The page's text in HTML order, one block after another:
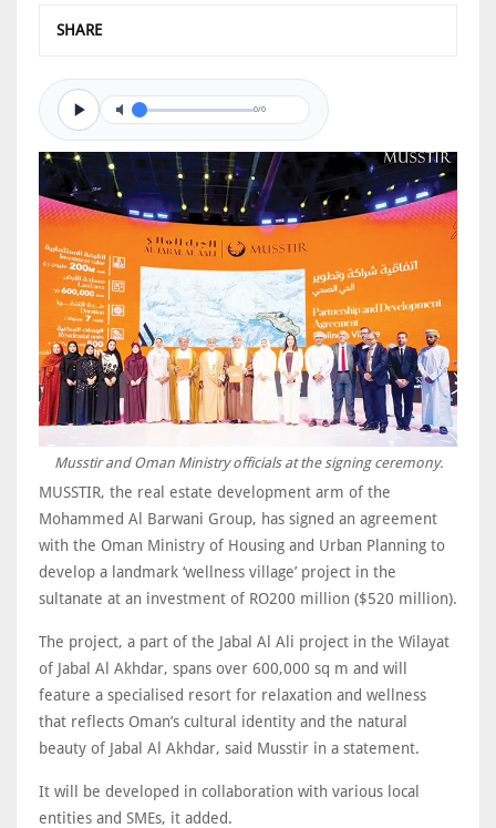
SHARE
0/0
Musstir and Oman Ministry officials at the signing ceremony.
MUSSTIR, the real estate development arm of the
Mohammed Al Barwani Group, has signed an agreement
with the Oman Ministry of Housing and Urban Planning to
develop a landmark ‘wellness village’ project in the
sultanate at an investment of RO200 million ($520 million).
The project, a part of the Jabal Al Ali project in the Wilayat
of Jabal Al Akhdar, spans over 600,000 sq m and will
feature a specialised resort for relaxation and wellness
that reflects Oman’s cultural identity and the natural
beauty of Jabal Al Akhdar, said Musstir in a statement.
It will be developed in collaboration with various local
entities and SMEs, it added.